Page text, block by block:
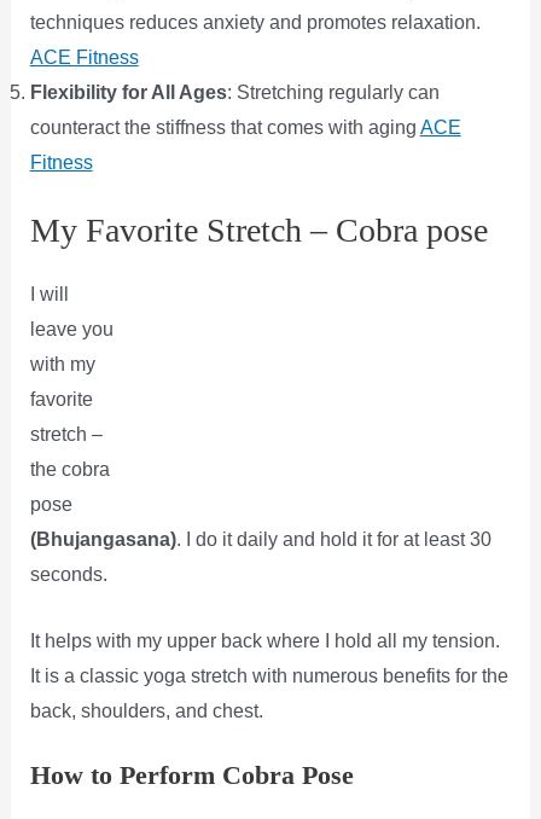
techniques reduces anxiety and promotes relaxation​.
ACE Fitness
Flexibility for All Ages: Stretching regularly can
counteract the stiffness that comes with aging​ ACE
Fitness
My Favorite Stretch – Cobra pose
I will
leave you
with my
favorite
stretch –
the cobra
pose
(Bhujangasana). I do it daily and hold it for at least 30
seconds.
It helps with my upper back where I hold all my tension.
It is a classic yoga stretch with numerous benefits for the
back, shoulders, and chest.
How to Perform Cobra Pose